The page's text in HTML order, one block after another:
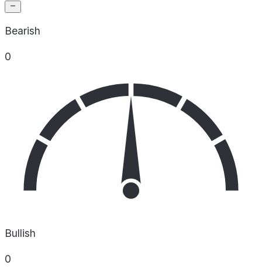
Bearish
0
Bullish
0